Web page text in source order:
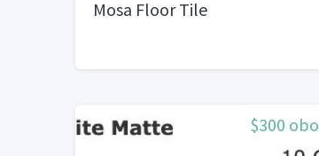
Mosa Floor Tile
$300 obo